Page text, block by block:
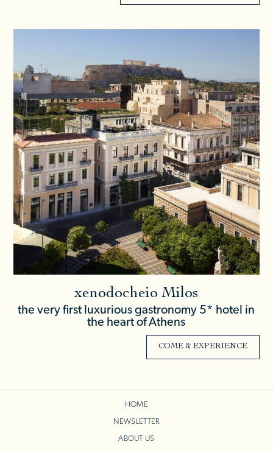
xenodocheio Milos
the very first luxurious gastronomy 5* hotel in
the heart of Athens
COME & EXPERIENCE
HOME
NEWSLETTER
ABOUT US